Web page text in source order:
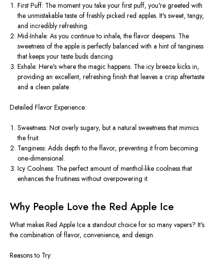
First Puff: The moment you take your first puff, you're greeted with
the unmistakable taste of freshly picked red apples. It's sweet, tangy,
and incredibly refreshing.
Mid-Inhale: As you continue to inhale, the flavor deepens. The
sweetness of the apple is perfectly balanced with a hint of tanginess
that keeps your taste buds dancing.
Exhale: Here's where the magic happens. The icy breeze kicks in,
providing an excellent, refreshing finish that leaves a crisp aftertaste
and a clean palate.
Detailed Flavor Experience:
Sweetness: Not overly sugary, but a natural sweetness that mimics
the fruit.
Tanginess: Adds depth to the flavor, preventing it from becoming
one-dimensional.
Icy Coolness: The perfect amount of menthol-like coolness that
enhances the fruitiness without overpowering it.
Why People Love the Red Apple Ice
What makes Red Apple Ice a standout choice for so many vapers? It's
the combination of flavor, convenience, and design.
Reasons to Try: